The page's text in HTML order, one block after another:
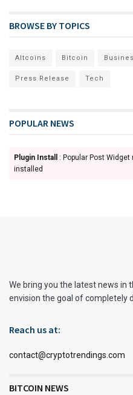
BROWSE BY TOPICS
Altcoins Bitcoin
Press Release Tech
POPULAR NEWS
Plugin Install
: Popular Post
installed
We bring you the latest news in
envision the goal of completely
Reach us at:
contact@cryptotrendings.com
BITCOIN NEWS